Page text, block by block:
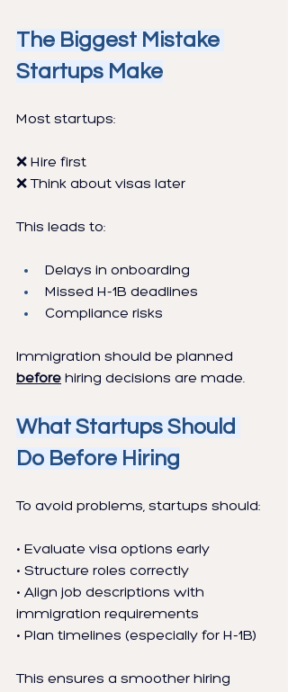
The Biggest Mistake
Startups Make
Most startups:
❌ Hire first
❌ Think about visas later
This leads to:
Delays in onboarding
Missed H-1B deadlines
Compliance risks
Immigration should be planned
before hiring decisions are made.
What Startups Should
Do Before Hiring
To avoid problems, startups should:
• Evaluate visa options early
• Structure roles correctly
• Align job descriptions with
immigration requirements
• Plan timelines (especially for H-1B)
This ensures a smoother hiring